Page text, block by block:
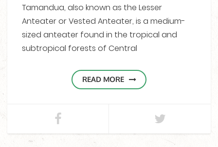
Tamandua, also known as the Lesser
Anteater or Vested Anteater, is a medium-
sized anteater found in the tropical and
subtropical forests of Central
READ MORE